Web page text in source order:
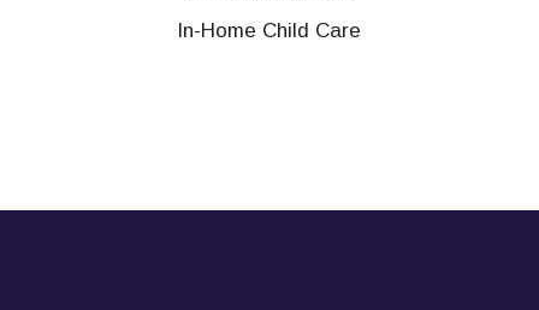
In-Home Child Care